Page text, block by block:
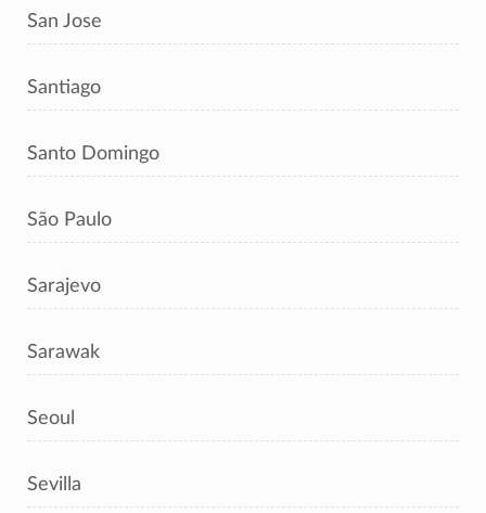
San Jose
Santiago
Santo Domingo
São Paulo
Sarajevo
Sarawak
Seoul
Sevilla